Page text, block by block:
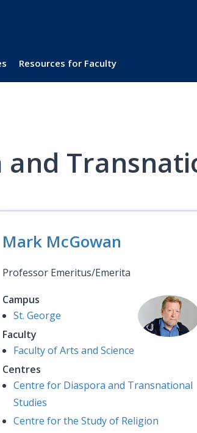
Resources for Faculty
Mark McGowan
Professor Emeritus/Emerita
Campus
St. George
Faculty
Faculty of Arts and Science
Centres
Centre for Diaspora and Transnational
Studies
Centre for the Study of Religion